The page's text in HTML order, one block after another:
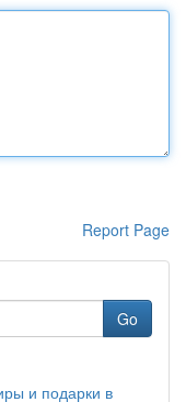
Report Page
Go
и подарки в